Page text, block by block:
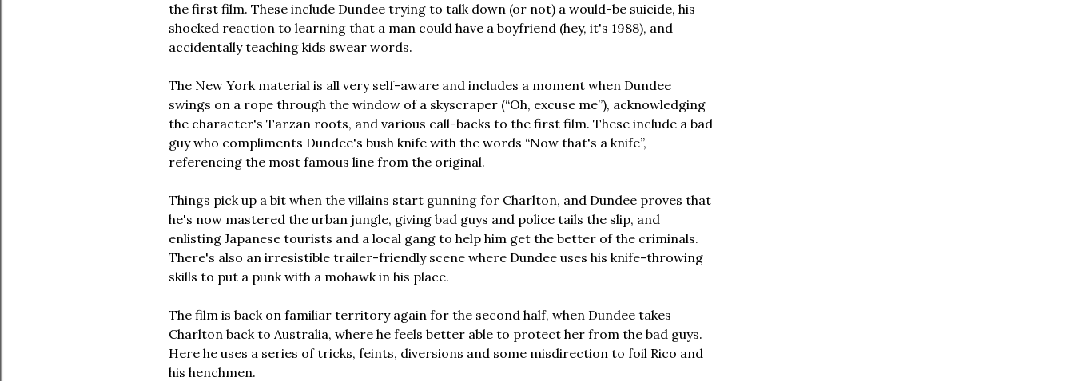
the first film. These include Dundee trying to talk down (or not) a would-be suicide, his
shocked reaction to learning that a man could have a boyfriend (hey, it's 1988), and
accidentally teaching kids swear words.
The New York material is all very self-aware and includes a moment when Dundee
swings on a rope through the window of a skyscraper (“Oh, excuse me”), acknowledging
the character's Tarzan roots, and various call-backs to the first film. These include a bad
guy who compliments Dundee's bush knife with the words “Now that's a knife”,
referencing the most famous line from the original.
Things pick up a bit when the villains start gunning for Charlton, and Dundee proves that
he's now mastered the urban jungle, giving bad guys and police tails the slip, and
enlisting Japanese tourists and a local gang to help him get the better of the criminals.
There's also an irresistible trailer-friendly scene where Dundee uses his knife-throwing
skills to put a punk with a mohawk in his place.
The film is back on familiar territory again for the second half, when Dundee takes
Charlton back to Australia, where he feels better able to protect her from the bad guys.
Here he uses a series of tricks, feints, diversions and some misdirection to foil Rico and
his henchmen.